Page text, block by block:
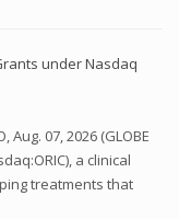
under Nasdaq
Aug. 07, 2026 (GLOBE
a clinical
treatments that